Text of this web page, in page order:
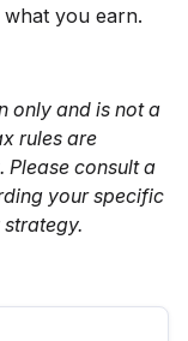
you earn.
only and is not a
rules are
consult a
your specific